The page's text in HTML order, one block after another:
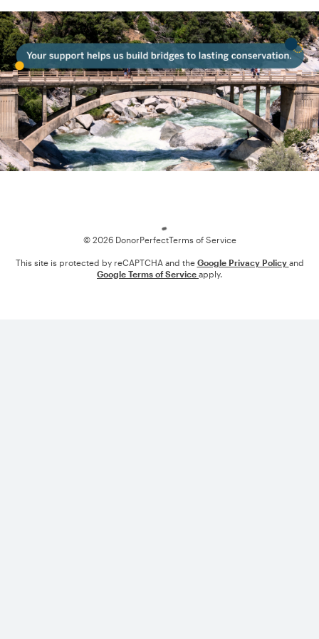
© 2026 DonorPerfectTerms of Service
This site is protected by reCAPTCHA and the Google Privacy Policy and
Google Terms of Service apply.